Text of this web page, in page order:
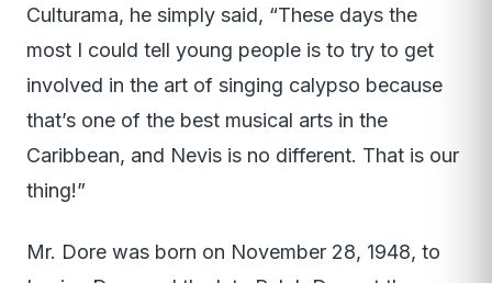
Culturama, he simply said, “These days the
most I could tell young people is to try to get
involved in the art of singing calypso because
that’s one of the best musical arts in the
Caribbean, and Nevis is no different. That is our
thing!”
Mr. Dore was born on November 28, 1948, to